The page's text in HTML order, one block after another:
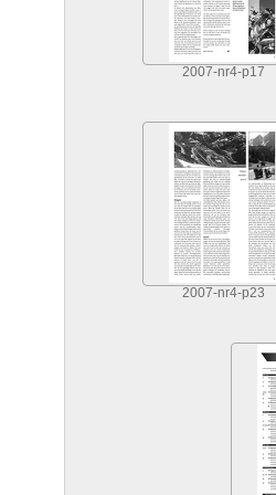
2007-nr4-p17
2007-nr4-p23